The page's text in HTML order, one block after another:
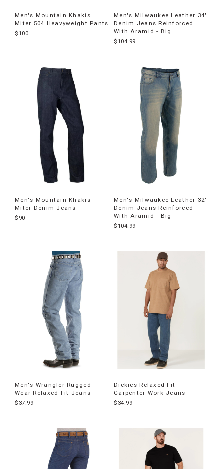
Men's Mountain Khakis
Miter 504 Heavyweight Pants
$100
Men's Milwaukee Leather 34"
Denim Jeans Reinforced
With Aramid - Big
$104.99
Men's Mountain Khakis
Miter Denim Jeans
$90
Men's Milwaukee Leather 32"
Denim Jeans Reinforced
With Aramid - Big
$104.99
Men's Wrangler Rugged
Wear Relaxed Fit Jeans
$37.99
Dickies Relaxed Fit
Carpenter Work Jeans
$34.99